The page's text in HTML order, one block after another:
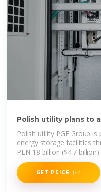
Polish utility plans to
Polish utility PGE Group
energy storage facilities
PLN 18 billion ($4.7
MWh
GET PRICE